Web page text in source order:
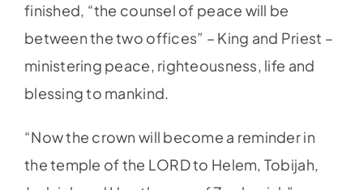
finished, “the counsel of peace will be
between the two offices” – King and Priest –
ministering peace, righteousness, life and
blessing to mankind.
“Now the crown will become a reminder in
the temple of the LORD to Helem, Tobijah,